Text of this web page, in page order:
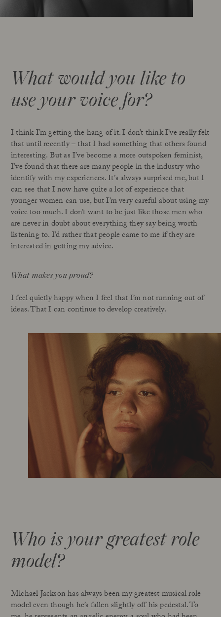
What would you like to
use your voice for?
I think I’m getting the hang of it. I don’t think I’ve really felt
that until recently – that I had something that others found
interesting. But as I’ve become a more outspoken feminist,
I’ve found that there are many people in the industry who
identify with my experiences. It’s always surprised me, but I
can see that I now have quite a lot of experience that
younger women can use, but I’m very careful about using my
voice too much. I don’t want to be just like those men who
are never in doubt about everything they say being worth
listening to. I’d rather that people came to me if they are
interested in getting my advice.
What makes you proud?
I feel quietly happy when I feel that I’m not running out of
ideas. That I can continue to develop creatively.
Who is your greatest role
model?
Michael Jackson has always been my greatest musical role
model even though he’s fallen slightly off his pedestal. To